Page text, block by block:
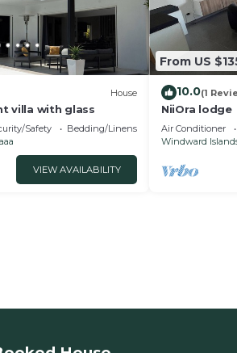
House
villa with glass
Safety
Bedding/Linens
VIEW AVAILABILITY
From US
10.0(1
NiiOra lodge
Air Conditioner
Windward